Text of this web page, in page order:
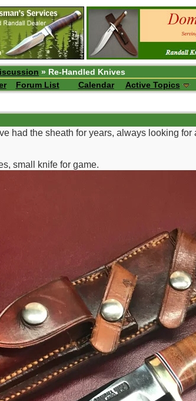
» Re-Handled Knives
Forum List Calendar Active Topics
had the sheath for years, always looking
small knife for game.